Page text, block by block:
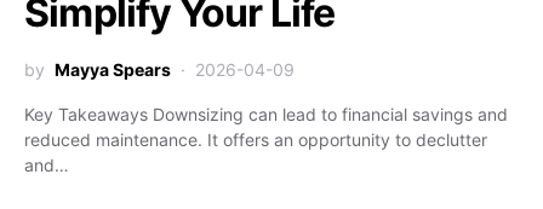
Simplify Your Life
by Mayya Spears 2026-04-09
Key Takeaways Downsizing can lead to financial savings and
reduced maintenance. It offers an opportunity to declutter
and…